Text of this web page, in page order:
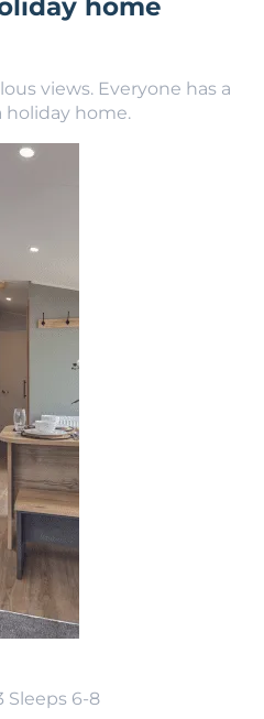
home
views. Everyone has a
home.
Sleeps 6-8